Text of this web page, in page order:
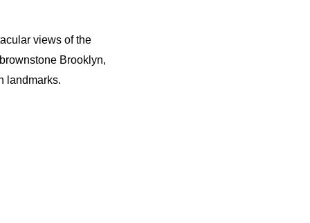
views of the
Brooklyn,
landmarks.